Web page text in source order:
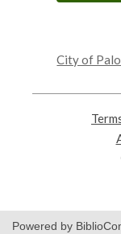
a
window
City of
Powered by